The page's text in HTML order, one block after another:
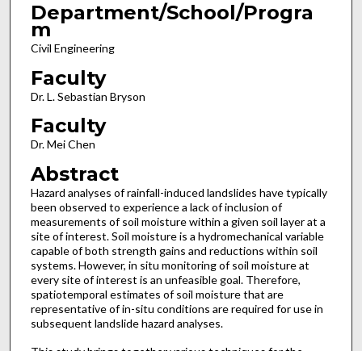
Department/School/Progra
m
Civil Engineering
Faculty
Dr. L. Sebastian Bryson
Faculty
Dr. Mei Chen
Abstract
Hazard analyses of rainfall-induced landslides have typically
been observed to experience a lack of inclusion of
measurements of soil moisture within a given soil layer at a
site of interest. Soil moisture is a hydromechanical variable
capable of both strength gains and reductions within soil
systems. However, in situ monitoring of soil moisture at
every site of interest is an unfeasible goal. Therefore,
spatiotemporal estimates of soil moisture that are
representative of in-situ conditions are required for use in
subsequent landslide hazard analyses.